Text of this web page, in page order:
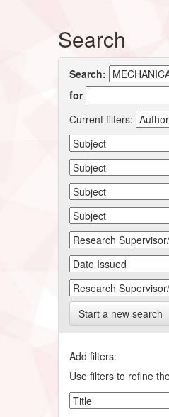
Search
Search:
for
Current filters:
Start a new search
Add filters:
Use filters to refine